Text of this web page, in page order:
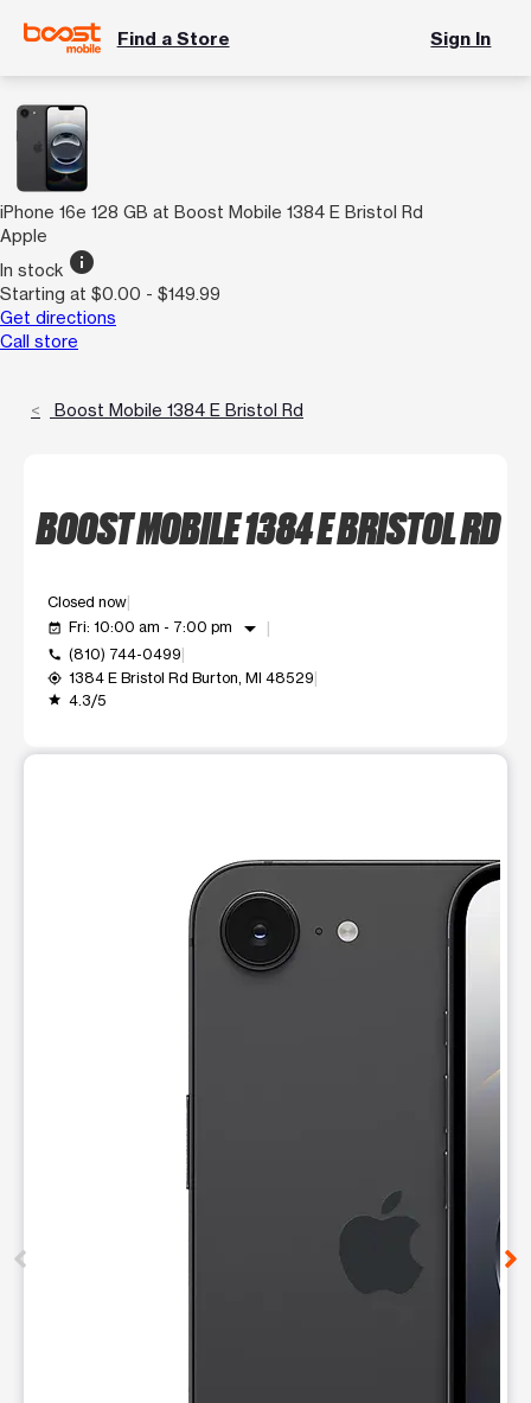
Find a Store Sign In
iPhone 16e 128 GB at Boost Mobile 1384 E Bristol Rd
Apple
In stock info
Starting at $0.00 - $149.99
Get directions
Call store
Boost Mobile 1384 E Bristol Rd
BOOST MOBILE 1384 E BRISTOL RD
Closed now
event_available Fri: 10:00 am - 7:00 pm arrow_drop_down
call (810) 744-0499
my_location 1384 E Bristol Rd Burton, MI 48529
grade 4.3/5